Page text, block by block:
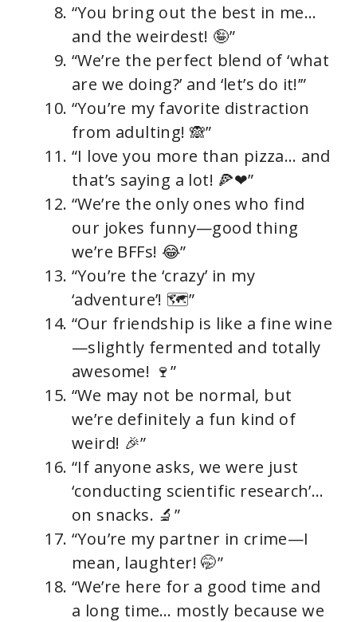
“You bring out the best in me…
and the weirdest! 🤪”
“We’re the perfect blend of ‘what
are we doing?’ and ‘let’s do it!’”
“You’re my favorite distraction
from adulting! 🙈”
“I love you more than pizza… and
that’s saying a lot! 🍕❤”
“We’re the only ones who find
our jokes funny—good thing
we’re BFFs! 😂”
“You’re the ‘crazy’ in my
‘adventure’! 🗺”
“Our friendship is like a fine wine
—slightly fermented and totally
awesome! 🍷”
“We may not be normal, but
we’re definitely a fun kind of
weird! 🎉”
“If anyone asks, we were just
‘conducting scientific research’…
on snacks. 🔬”
“You’re my partner in crime—I
mean, laughter! 🤭”
“We’re here for a good time and
a long time… mostly because we